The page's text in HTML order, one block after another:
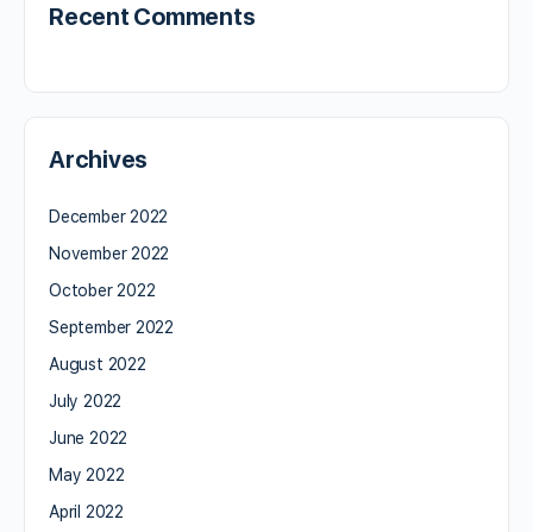
Recent Comments
Archives
December 2022
November 2022
October 2022
September 2022
August 2022
July 2022
June 2022
May 2022
April 2022